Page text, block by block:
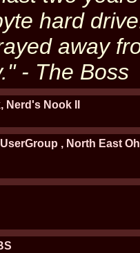
hard
away
- The Boss
Nerd's Nook II
, North East